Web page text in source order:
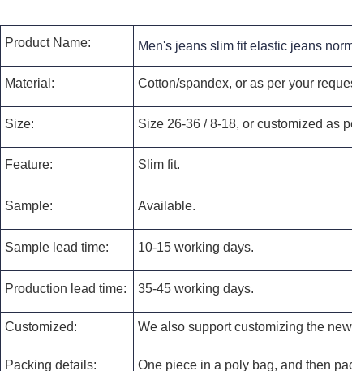
Product Name: Men's jeans slim fit elastic jeans
Material: Cotton/spandex, or as per your
Size: Size 26-36 / 8-18, or customized as
Feature: Slim fit.
Sample: Available.
Sample lead time: 10-15 working days.
Production lead time: 35-45 working days.
Customized: We also support customizing the
Packing details: One piece in a poly bag, and then